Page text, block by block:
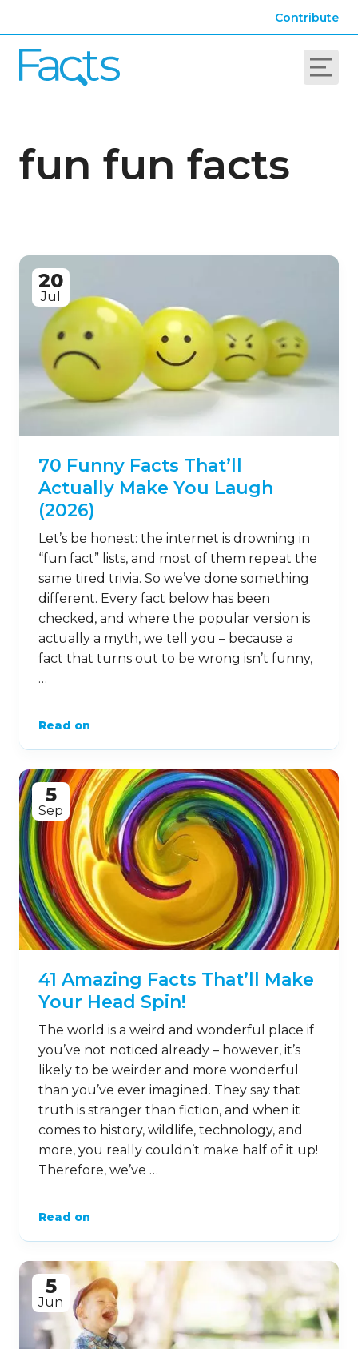
Contribute
fun fun facts
20
Jul
70 Funny Facts That’ll
Actually Make You Laugh
(2026)
Let’s be honest: the internet is drowning in
“fun fact” lists, and most of them repeat the
same tired trivia. So we’ve done something
different. Every fact below has been
checked, and where the popular version is
actually a myth, we tell you – because a
fact that turns out to be wrong isn’t funny,
…
Read on
5
Sep
41 Amazing Facts That’ll Make
Your Head Spin!
The world is a weird and wonderful place if
you’ve not noticed already – however, it’s
likely to be weirder and more wonderful
than you’ve ever imagined. They say that
truth is stranger than fiction, and when it
comes to history, wildlife, technology, and
more, you really couldn’t make half of it up!
Therefore, we’ve …
Read on
5
Jun